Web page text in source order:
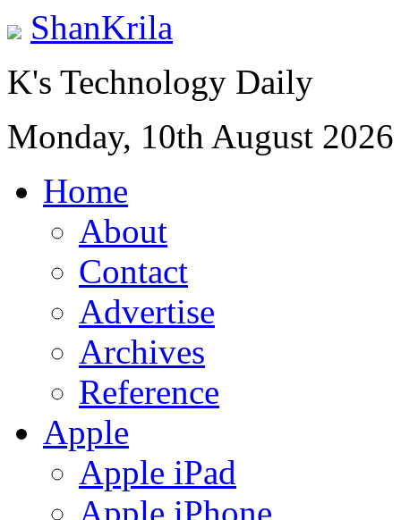
ShanKrila
K's Technology Daily
Monday, 10th August 2026
Home
About
Contact
Advertise
Archives
Reference
Apple
Apple iPad